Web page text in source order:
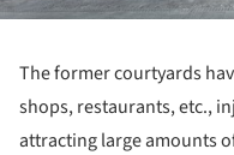
The former courtyards
shops, restaurants, etc.,
attracting large amounts